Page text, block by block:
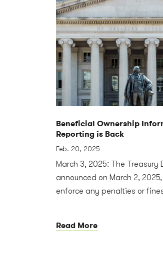
Beneficial Ownership
Reporting is Back
Feb. 20, 2025
March 3, 2025: The Treasury
announced on March 2,
enforce any penalties or
Read More